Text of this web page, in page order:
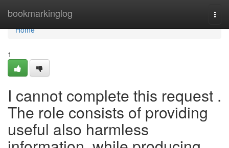
bookmarkinglog
Home
Home
1
I cannot complete this request .
The role consists of providing
useful also harmless